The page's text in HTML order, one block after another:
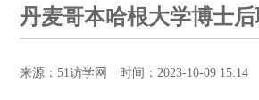
丹麦哥本哈根大学博士
来源：51访学网 时间：2023-10-09 15:14